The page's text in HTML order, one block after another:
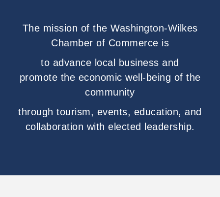
The mission of the Washington-Wilkes
Chamber of Commerce is
to advance local businessand
promote the economic well-being of the
community
through tourism, events, education,and
collaboration with elected leadership.